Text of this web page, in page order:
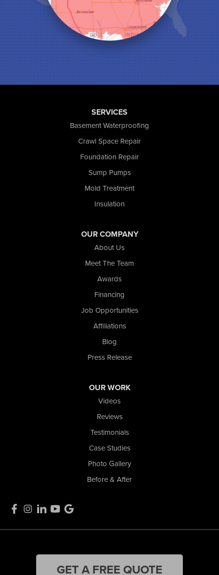
Michigan City
Monon
Monticello
Munster
North Judson
Portage
Remington
Rensselaer
SERVICES
Basement Waterproofing
Crawl Space Repair
Foundation Repair
Sump Pumps
Mold Treatment
Insulation
OUR COMPANY
About Us
Meet The Team
Awards
Financing
Job Opportunities
Affiliations
Blog
Press Release
OUR WORK
Videos
Reviews
Testimonials
Case Studies
Photo Gallery
Before & After
GET A FREE QUOTE